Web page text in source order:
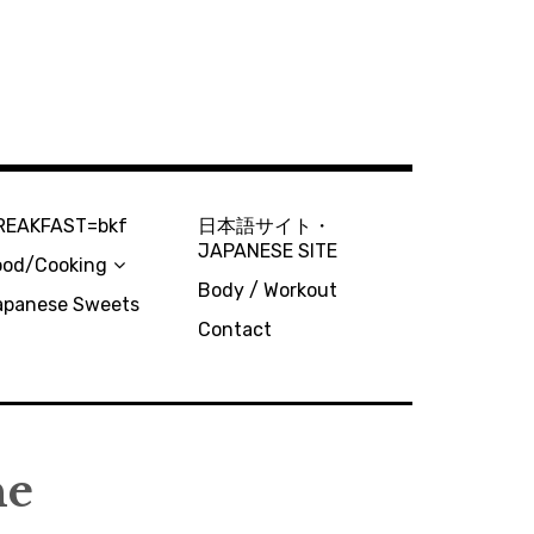
Cooking
Sweets
日本語サイト・
JAPANESE SITE
Body / Workout
Contact